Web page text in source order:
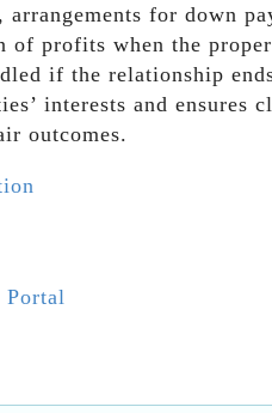
for down
of profits when the
if the relationship
interests and ensures
outcomes.
Portal